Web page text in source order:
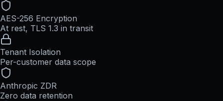
AES-256 Encryption
At rest, TLS 1.3 in transit
Tenant Isolation
Per-customer data scope
Anthropic ZDR
Zero data retention